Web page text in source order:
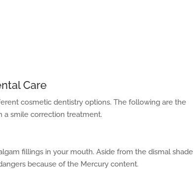
Care
cosmetic dentistry options. The following are the
smile correction treatment.
fillings in your mouth. Aside from the dismal shade
because of the Mercury content.